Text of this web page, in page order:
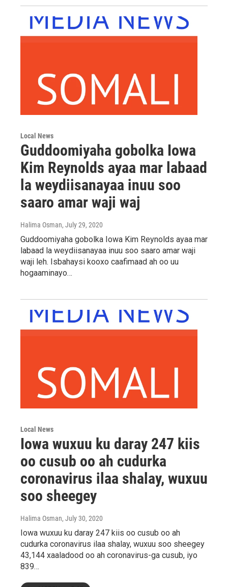
Local News
Guddoomiyaha gobolka Iowa
Kim Reynolds ayaa mar labaad
la weydiisanayaa inuu soo
saaro amar waji waj
Halima Osman, July 29, 2020
Guddoomiyaha gobolka Iowa Kim Reynolds ayaa mar
labaad la weydiisanayaa inuu soo saaro amar waji
waji leh. Isbahaysi kooxo caafimaad ah oo uu
hogaaminayo…
Local News
Iowa wuxuu ku daray 247 kiis
oo cusub oo ah cudurka
coronavirus ilaa shalay, wuxuu
soo sheegey
Halima Osman, July 30, 2020
Iowa wuxuu ku daray 247 kiis oo cusub oo ah
cudurka coronavirus ilaa shalay, wuxuu soo sheegey
43,144 xaaladood oo ah coronavirus-ga cusub, iyo
839…